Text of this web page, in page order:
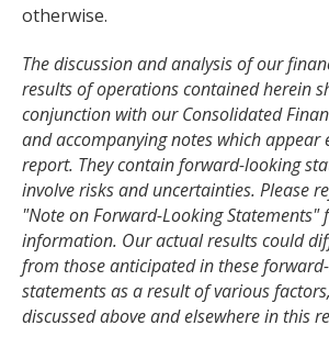
otherwise.
The discussion and analysis of our
results of operations contained herein
conjunction with our Consolidated
and accompanying notes which appear
report. They contain forward-looking
involve risks and uncertainties. Please
"Note on Forward-Looking Statements"
information. Our actual results could
from those anticipated in these
statements as a result of various
discussed above and elsewhere in this